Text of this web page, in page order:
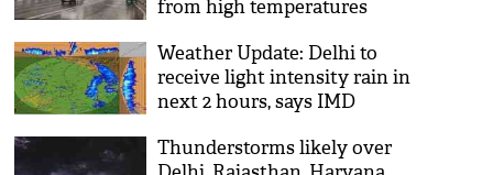
from high temperatures
Weather Update: Delhi to
receive light intensity rain in
next 2 hours, says IMD
Thunderstorms likely over